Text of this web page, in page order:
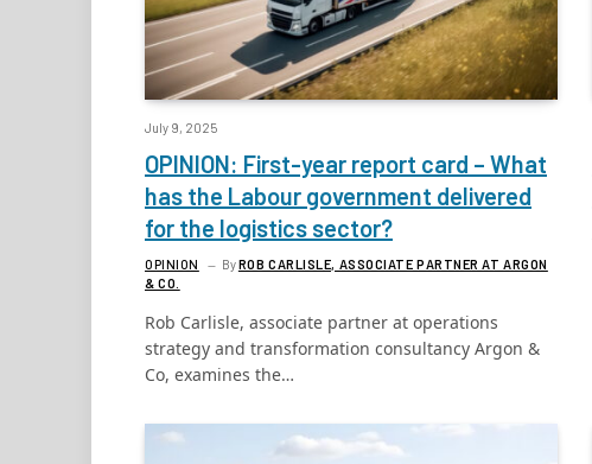
July 9, 2025
OPINION: First-year report card – What
has the Labour government delivered
for the logistics sector?
OPINION ByROB CARLISLE, ASSOCIATE PARTNER AT ARGON
& CO.
Rob Carlisle, associate partner at operations
strategy and transformation consultancy Argon &
Co, examines the…